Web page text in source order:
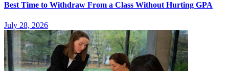
Best Time to Withdraw From a Class Without Hurting GPA
July 28, 2026